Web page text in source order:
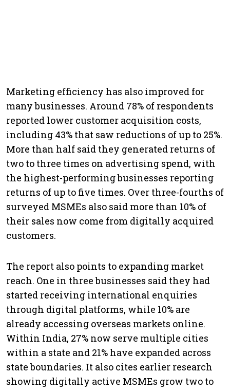
Marketing efficiency has also improved for
many businesses. Around 78% of respondents
reported lower customer acquisition costs,
including 43% that saw reductions of up to 25%.
More than half said they generated returns of
two to three times on advertising spend, with
the highest-performing businesses reporting
returns of up to five times. Over three-fourths of
surveyed MSMEs also said more than 10% of
their sales now come from digitally acquired
customers.
The report also points to expanding market
reach. One in three businesses said they had
started receiving international enquiries
through digital platforms, while 10% are
already accessing overseas markets online.
Within India, 27% now serve multiple cities
within a state and 21% have expanded across
state boundaries. It also cites earlier research
showing digitally active MSMEs grow two to